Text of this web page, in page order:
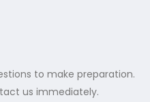
to make preparation.
us immediately.